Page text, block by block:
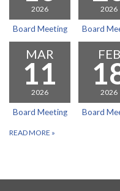
2026
Board Meeting
2026
Board
MAR
11
2026
Board Meeting
FEB
2026
Board
READ MORE »